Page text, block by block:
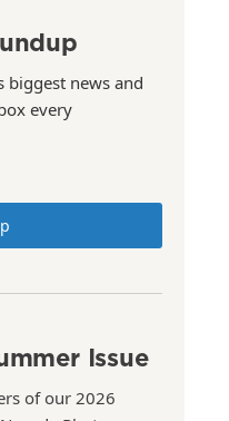
biggest news and
every
Issue
of our 2026